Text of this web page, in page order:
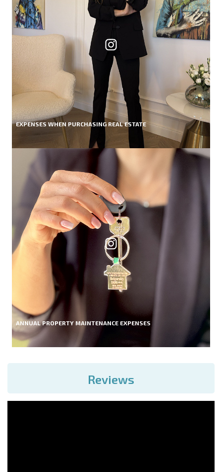
EXPENSES WHEN PURCHASING REAL ESTATE
ANNUAL PROPERTY MAINTENANCE EXPENSES
Reviews